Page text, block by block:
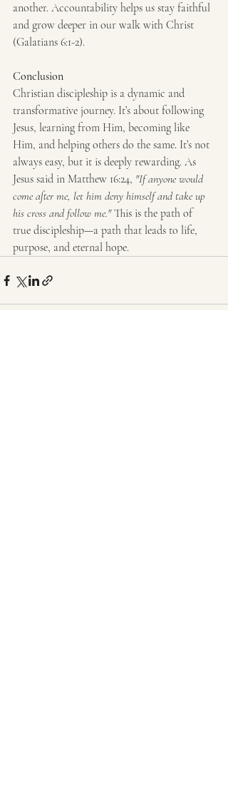
another. Accountability helps us stay faithful
and grow deeper in our walk with Christ
(Galatians 6:1-2).
Conclusion
Christian discipleship is a dynamic and
transformative journey. It’s about following
Jesus, learning from Him, becoming like
Him, and helping others do the same. It’s not
always easy, but it is deeply rewarding. As
Jesus said in Matthew 16:24, "If anyone would
come after me, let him deny himself and take up
his cross and follow me." This is the path of
true discipleship—a path that leads to life,
purpose, and eternal hope.